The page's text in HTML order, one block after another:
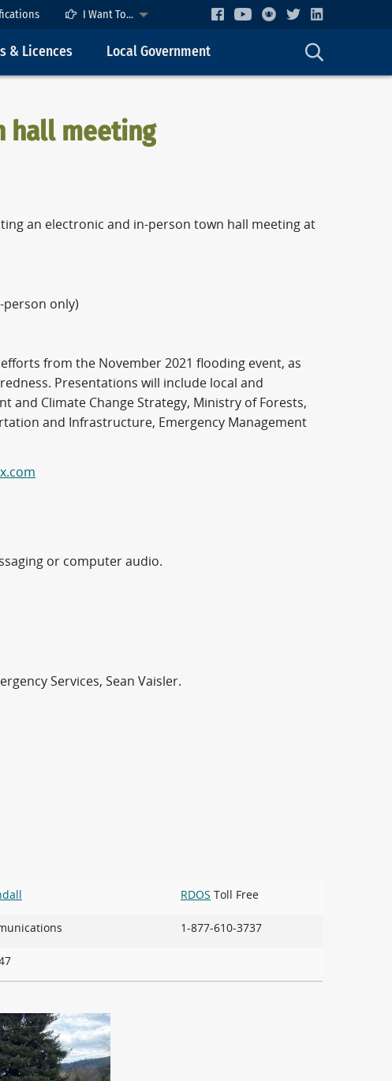
I Want To...
& Licences Local Government
hall meeting
an electronic and in-person town hall meeting at
only)
from the November 2021 flooding event, as
Presentations will include local and
and Climate Change Strategy, Ministry of Forests,
and Infrastructure, Emergency Management
or computer audio.
Services, Sean Vaisler.
RDOS Toll Free
1-877-610-3737